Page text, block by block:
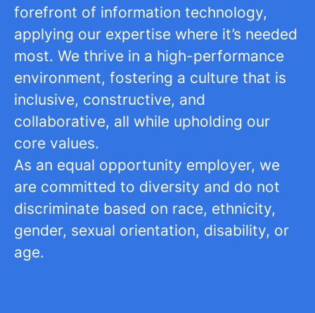
forefront of information technology,
applying our expertise where it’s needed
most. We thrive in a high-performance
environment, fostering a culture that is
inclusive, constructive, and
collaborative, all while upholding our
core values.
As an equal opportunity employer, we
are committed to diversity and do not
discriminate based on race, ethnicity,
gender, sexual orientation, disability, or
age.